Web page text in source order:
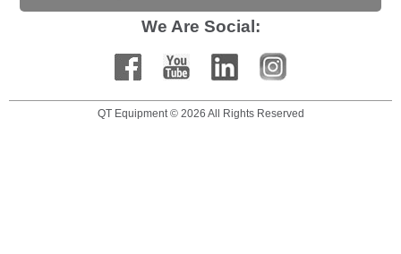
We Are Social:
QT Equipment © 2026 All Rights Reserved